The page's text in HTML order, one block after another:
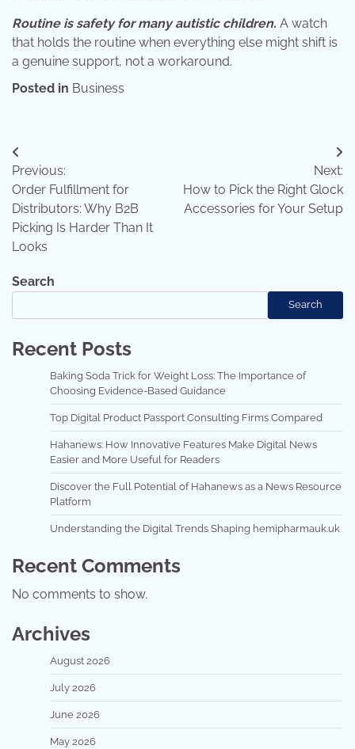
Routine is safety for many autistic children. A watch
that holds the routine when everything else might shift is
a genuine support, not a workaround.
Posted in Business
Post
navigation
Previous:
Order Fulfillment for
Distributors: Why B2B
Picking Is Harder Than It
Looks
Next:
How to Pick the Right Glock
Accessories for Your Setup
Search
Search
Recent Posts
Baking Soda Trick for Weight Loss: The Importance of
Choosing Evidence-Based Guidance
Top Digital Product Passport Consulting Firms Compared
Hahanews: How Innovative Features Make Digital News
Easier and More Useful for Readers
Discover the Full Potential of Hahanews as a News Resource
Platform
Understanding the Digital Trends Shaping hemipharmauk.uk
Recent Comments
No comments to show.
Archives
August 2026
July 2026
June 2026
May 2026